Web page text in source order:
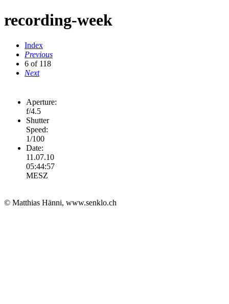
recording-week
Index
Previous
6 of 118
Next
Aperture:
f/4.5
Shutter
Speed:
1/100
Date:
11.07.10
05:44:57
MESZ
© Matthias Hänni, www.senklo.ch